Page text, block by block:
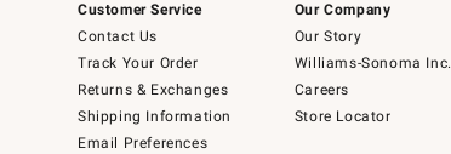
Customer Service
Contact Us
Track Your Order
Returns & Exchanges
Shipping Information
Email Preferences
Our Company
Our Story
Williams-Sonoma Inc.
Careers
Store Locator